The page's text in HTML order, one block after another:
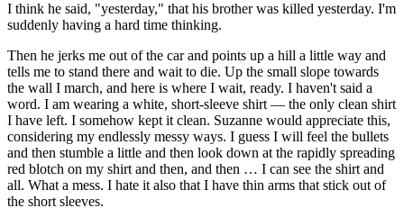
I think he said, "yesterday," that his brother was killed yesterday. I'm
suddenly having a hard time thinking.
Then he jerks me out of the car and points up a hill a little way and
tells me to stand there and wait to die. Up the small slope towards
the wall I march, and here is where I wait, ready. I haven't said a
word. I am wearing a white, short-sleeve shirt — the only clean shirt
I have left. I somehow kept it clean. Suzanne would appreciate this,
considering my endlessly messy ways. I guess I will feel the bullets
and then stumble a little and then look down at the rapidly spreading
red blotch on my shirt and then, and then … I can see the shirt and
all. What a mess. I hate it also that I have thin arms that stick out of
the short sleeves.